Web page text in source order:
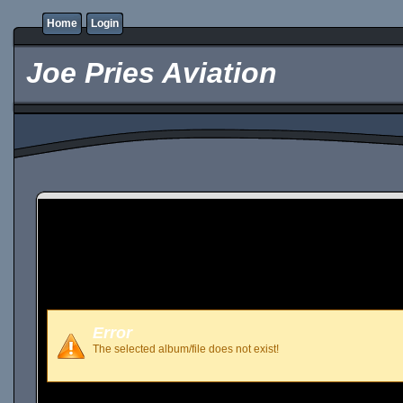
Home Login
Joe Pries Aviation
Error
The selected album/file does not exist!